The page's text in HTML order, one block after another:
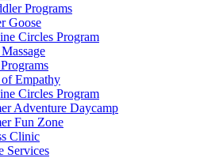
Programs
Goose
Circles Program
Empathy
Circles Program
Adventure Daycamp
Fun Zone
Clinic
Services